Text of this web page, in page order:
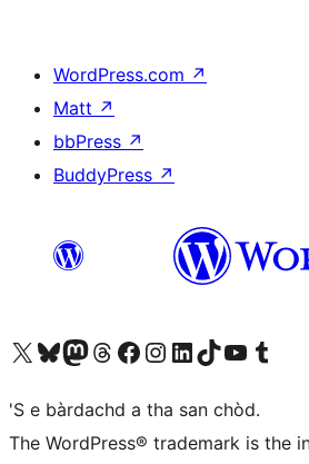
WordPress.com ↗
Matt ↗
bbPress ↗
BuddyPress ↗
Visit our X (formerly Twitter) account
Visit our Bluesky account
Visit our Mastodon account
Visit our Threads account
Visit our Facebook page
Visit our Instagram account
Visit our LinkedIn account
Visit our TikTok account
Visit our YouTube channel
Visit our
'S e bàrdachd a tha san chòd.
The WordPress® trademark is the